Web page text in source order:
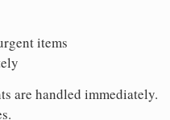
items
are handled immediately.